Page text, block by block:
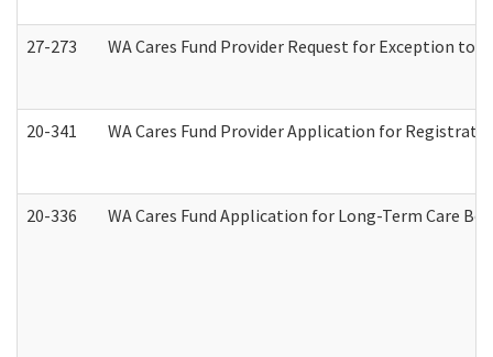
27-273 WA Cares Fund Provider Request for Exception to
20-341 WA Cares Fund Provider Application for
20-336 WA Cares Fund Application for Long-Term Care